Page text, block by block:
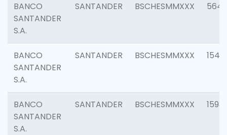
BANCO
SANTANDER
S.A.
SANTANDER BSCHESMMXXX 5649
BANCO
SANTANDER
S.A.
SANTANDER BSCHESMMXXX 1541
BANCO
SANTANDER
S.A.
SANTANDER BSCHESMMXXX 1593